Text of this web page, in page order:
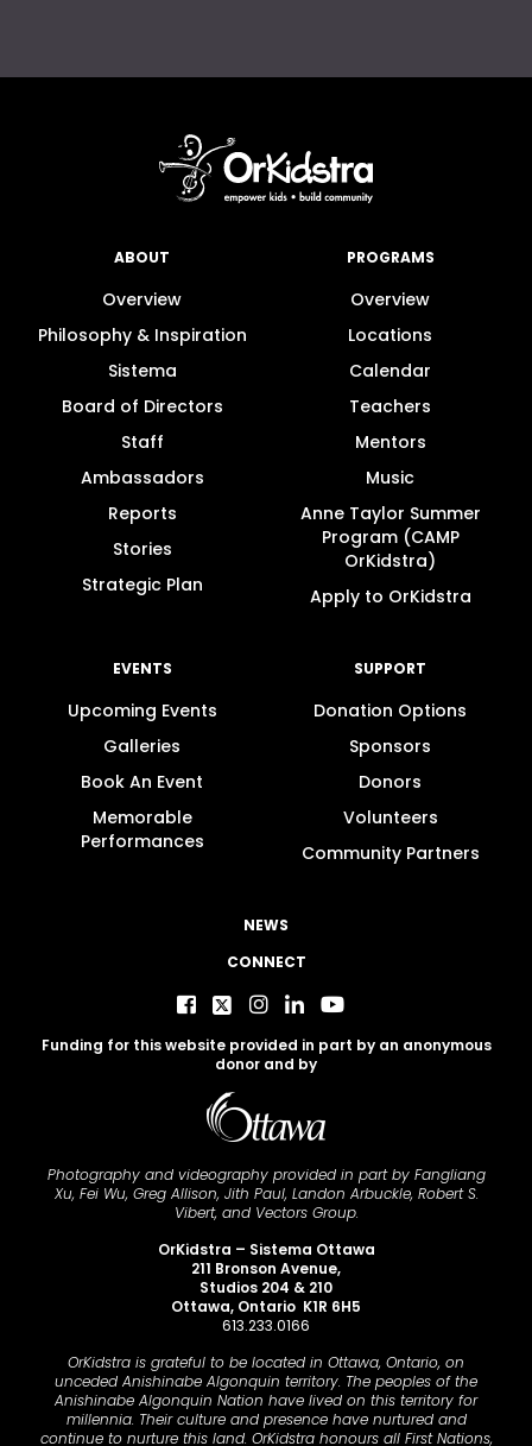
ABOUT
Overview
Philosophy & Inspiration
Sistema
Board of Directors
Staff
Ambassadors
Reports
Stories
Strategic Plan
PROGRAMS
Overview
Locations
Calendar
Teachers
Mentors
Music
Anne Taylor Summer
Program (CAMP
OrKidstra)
Apply to OrKidstra
EVENTS
Upcoming Events
Galleries
Book An Event
Memorable
Performances
SUPPORT
Donation Options
Sponsors
Donors
Volunteers
Community Partners
NEWS
CONNECT
Funding for this website provided in part by an anonymous
donor and by
Photography and videography provided in part by Fangliang
Xu, Fei Wu, Greg Allison, Jith Paul, Landon Arbuckle, Robert S.
Vibert, and Vectors Group.
OrKidstra – Sistema Ottawa
211 Bronson Avenue,
Studios 204 & 210
Ottawa, Ontario K1R 6H5
613.233.0166
OrKidstra is grateful to be located in Ottawa, Ontario, on
unceded Anishinabe Algonquin territory. The peoples of the
Anishinabe Algonquin Nation have lived on this territory for
millennia. Their culture and presence have nurtured and
continue to nurture this land. OrKidstra honours all First Nations,